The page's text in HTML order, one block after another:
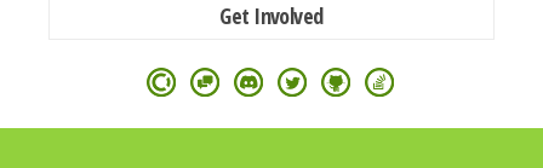
Get Involved